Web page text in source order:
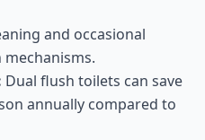
and occasional
Dual flush toilets can save
annually compared to